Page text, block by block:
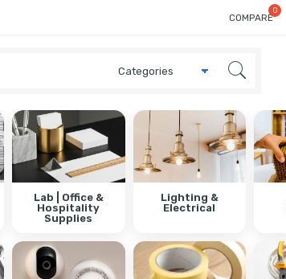
COMPARE
Lab | Office &
Hospitality
Supplies
Lighting &
Electrical